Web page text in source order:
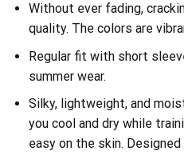
Without ever fading,
quality. The colors are
Regular fit with short
summer wear.
Silky, lightweight, and
you cool and dry while
easy on the skin.